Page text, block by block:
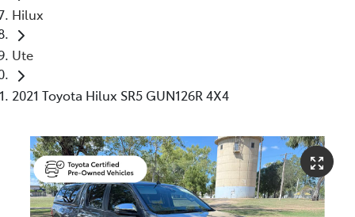
Hilux
Ute
2021 Toyota Hilux SR5 GUN126R 4X4